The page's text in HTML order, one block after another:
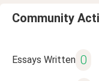
Community
Essays Written 0